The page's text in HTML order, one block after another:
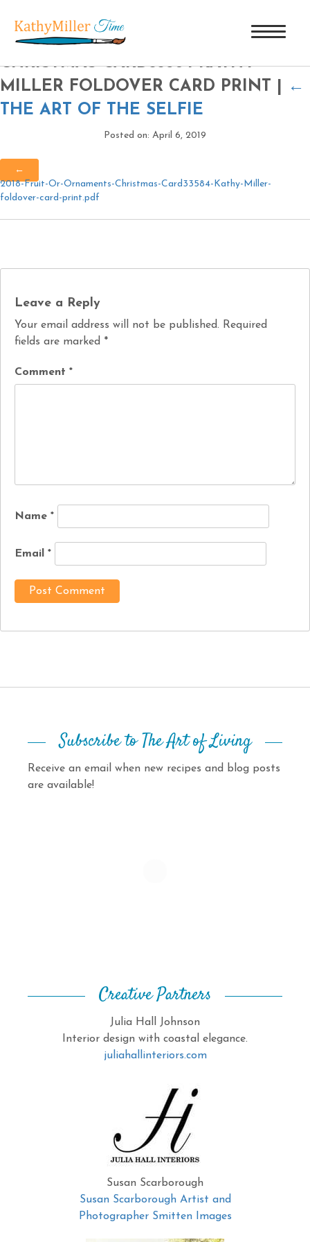
2018 FRUIT OR ORNAMENTS
CHRISTMAS CARD33584 KATHY
MILLER FOLDOVER CARD PRINT
←
THE ART OF THE SELFIE
Posted on: April 6, 2019
←
2018-Fruit-Or-Ornaments-Christmas-Card33584-Kathy-Miller-
foldover-card-print.pdf
Leave a Reply
Your email address will not be published. Required
fields are marked *
Comment *
Name *
Email *
Subscribe to The Art of Living
Receive an email when new recipes and blog posts
are available!
Creative Partners
Julia Hall Johnson
Interior design with coastal elegance.
juliahallinteriors.com
Susan Scarborough
Susan Scarborough Artist and
Photographer Smitten Images